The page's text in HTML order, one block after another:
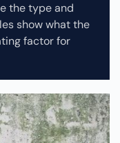
the type and
show what the
factor for